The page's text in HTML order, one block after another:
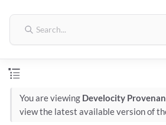
You are viewing Develocity
view the latest available version of